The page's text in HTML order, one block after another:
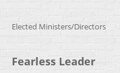
Elected Ministers/Directors
Fearless Leader